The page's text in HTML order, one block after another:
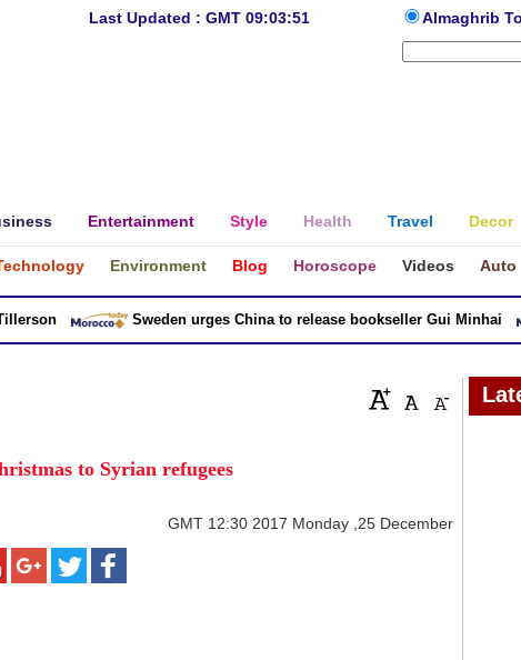
Last Updated : GMT 09:03:51 Almaghrib
Entertainment Style Health Travel Decor
Environment Blog Horoscope Videos Auto
Sweden urges China to release bookseller Gui Minhai
to Syrian refugees
GMT 12:30 2017 Monday ,25 December